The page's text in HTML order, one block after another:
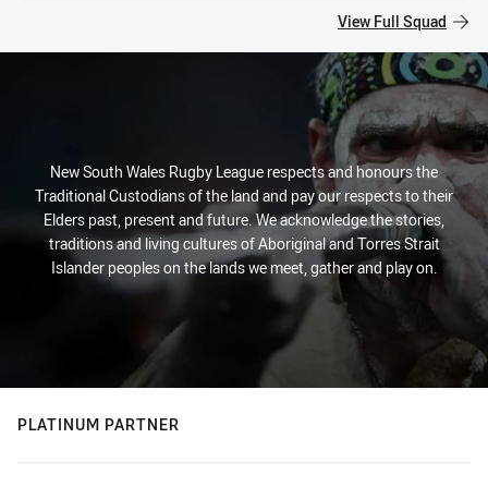
View Full Squad
New South Wales Rugby League respects and honours the
Traditional Custodians of the land and pay our respects to their
Elders past, present and future. We acknowledge the stories,
traditions and living cultures of Aboriginal and Torres Strait
Islander peoples on the lands we meet, gather and play on.
PLATINUM PARTNER